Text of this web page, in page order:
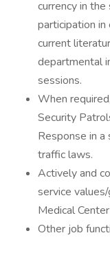
currency in
participation
current
departmental
sessions.
When
Security
Response in
traffic laws.
Actively and
service
Medical
Other job